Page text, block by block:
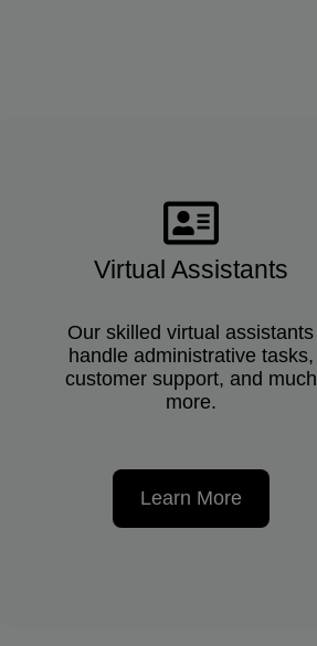
Virtual Assistants
Our skilled virtual assistants
handle administrative tasks,
customer support, and much
more.
Learn More